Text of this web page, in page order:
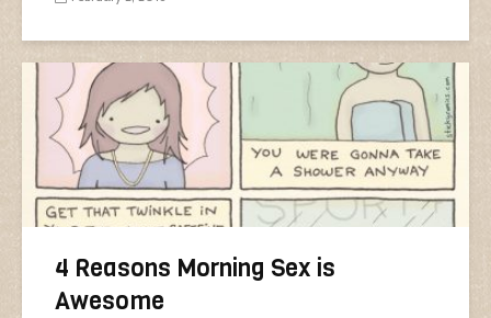
4 Reasons Morning Sex is
Awesome